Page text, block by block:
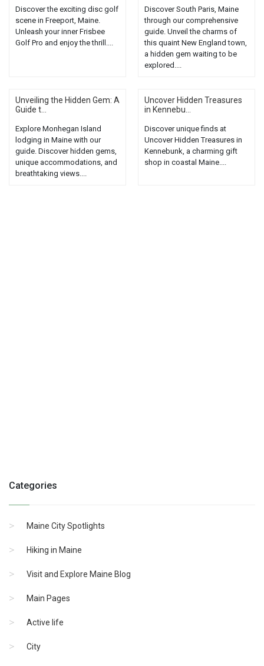
Discover the exciting disc golf
scene in Freeport, Maine.
Unleash your inner Frisbee
Golf Pro and enjoy the thrill....
Discover South Paris, Maine
through our comprehensive
guide. Unveil the charms of
this quaint New England town,
a hidden gem waiting to be
explored....
Unveiling the Hidden Gem: A
Guide t...
Explore Monhegan Island
lodging in Maine with our
guide. Discover hidden gems,
unique accommodations, and
breathtaking views....
Uncover Hidden Treasures
in Kennebu...
Discover unique finds at
Uncover Hidden Treasures in
Kennebunk, a charming gift
shop in coastal Maine....
Categories
Maine City Spotlights
Hiking in Maine
Visit and Explore Maine Blog
Main Pages
Active life
City